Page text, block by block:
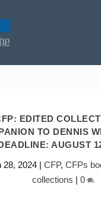
EDITED
TO DENNIS
AUGUST
28, 2024 |CFP,CFPs
collections |0